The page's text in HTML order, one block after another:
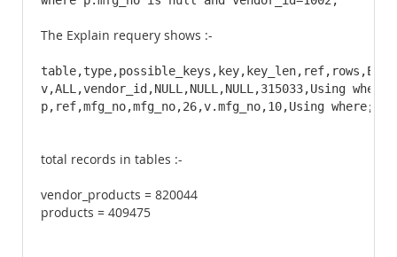
The Explain requery shows :-
v,ALL,vendor_id,NULL,NULL,NULL,315033,Using where
p,ref,mfg_no,mfg_no,26,v.mfg_no,10,Using where;
total records in tables :-
vendor_products = 820044
products = 409475